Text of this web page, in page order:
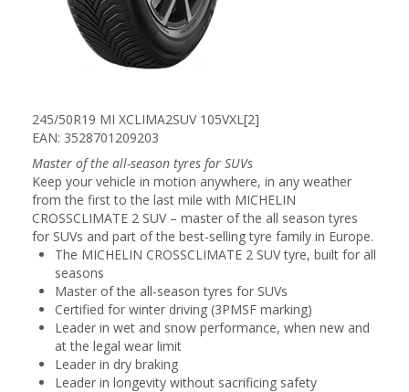
245/50R19 MI XCLIMA2SUV 105VXL[2]
EAN: 3528701209203
Master of the all-season tyres for SUVs
Keep your vehicle in motion anywhere, in any weather
from the first to the last mile with MICHELIN
CROSSCLIMATE 2 SUV – master of the all season tyres
for SUVs and part of the best-selling tyre family in Europe.
The MICHELIN CROSSCLIMATE 2 SUV tyre, built for all
seasons
Master of the all-season tyres for SUVs
Certified for winter driving (3PMSF marking)
Leader in wet and snow performance, when new and
at the legal wear limit
Leader in dry braking
Leader in longevity without sacrificing safety